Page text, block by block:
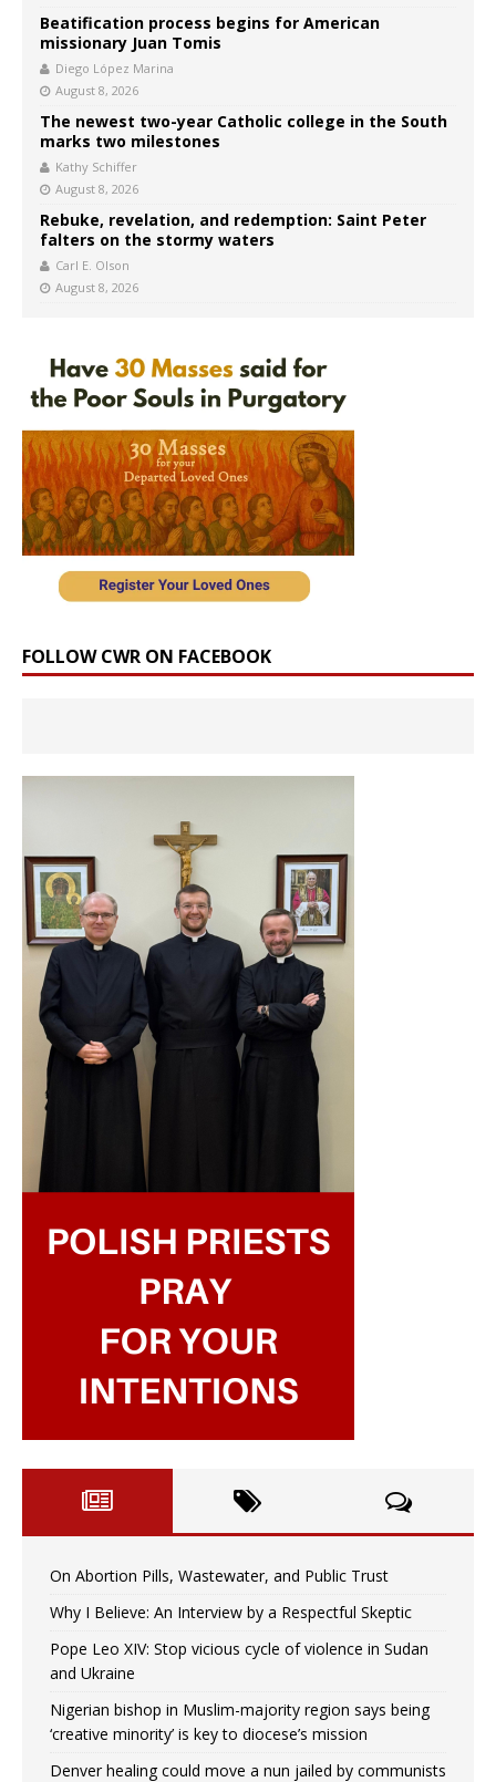
Beatification process begins for American
missionary Juan Tomis
Diego López Marina
August 8, 2026
The newest two-year Catholic college in the South
marks two milestones
Kathy Schiffer
August 8, 2026
Rebuke, revelation, and redemption: Saint Peter
falters on the stormy waters
Carl E. Olson
August 8, 2026
FOLLOW CWR ON FACEBOOK
On Abortion Pills, Wastewater, and Public Trust
Why I Believe: An Interview by a Respectful Skeptic
Pope Leo XIV: Stop vicious cycle of violence in Sudan
and Ukraine
Nigerian bishop in Muslim-majority region says being
‘creative minority’ is key to diocese’s mission
Denver healing could move a nun jailed by communists